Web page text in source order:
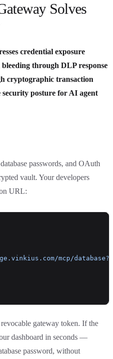
Solves
credential exposure
through DLP response
cryptographic transaction
posture for AI agent
passwords, and OAuth
vault. Your developers
URL:
mcp/
gateway token. If the
dashboard in seconds —
password, without